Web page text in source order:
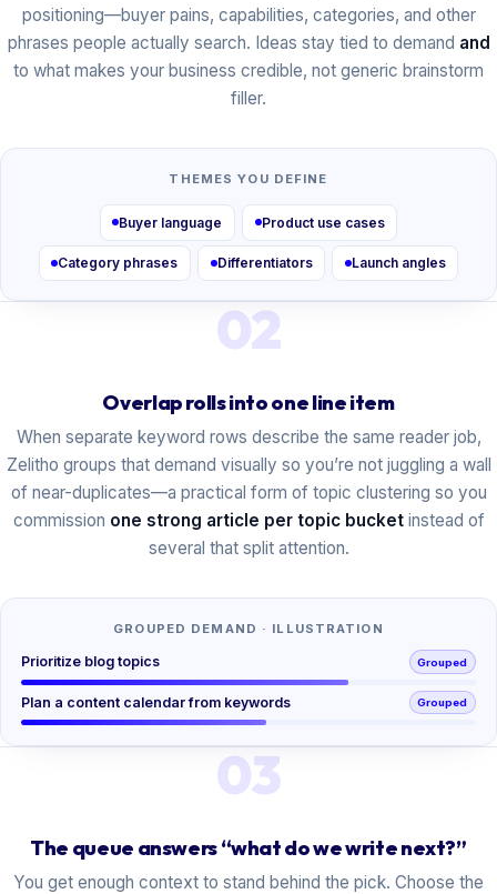
positioning—buyer pains, capabilities, categories, and other
phrases people actually search. Ideas stay tied to demand and
to what makes your business credible, not generic brainstorm
filler.
THEMES YOU DEFINE
Buyer language Product use cases
Category phrases Differentiators Launch angles
02
Overlap rolls into one line item
When separate keyword rows describe the same reader job,
Zelitho groups that demand visually so you’re not juggling a wall
of near-duplicates—a practical form of topic clustering so you
commission one strong article per topic bucketinstead of
several that split attention.
GROUPED DEMAND · ILLUSTRATION
Prioritize blog topics Grouped
Plan a content calendar from keywords Grouped
03
The queue answers “what do we write next?”
You get enough context to stand behind the pick. Choose the